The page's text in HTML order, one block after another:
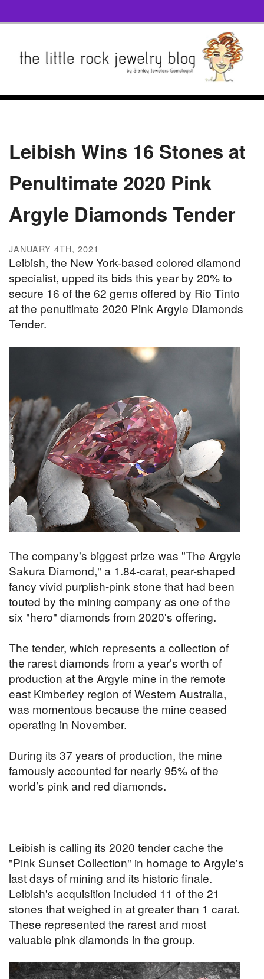
Leibish Wins 16 Stones at
Penultimate 2020 Pink
Argyle Diamonds Tender
JANUARY 4TH, 2021
Leibish, the New York-based colored diamond
specialist, upped its bids this year by 20% to
secure 16 of the 62 gems offered by Rio Tinto
at the penultimate 2020 Pink Argyle Diamonds
Tender.
The company's biggest prize was "The Argyle
Sakura Diamond," a 1.84-carat, pear-shaped
fancy vivid purplish-pink stone that had been
touted by the mining company as one of the
six "hero" diamonds from 2020's offering.
The tender, which represents a collection of
the rarest diamonds from a year’s worth of
production at the Argyle mine in the remote
east Kimberley region of Western Australia,
was momentous because the mine ceased
operating in November.
During its 37 years of production, the mine
famously accounted for nearly 95% of the
world’s pink and red diamonds.
Leibish is calling its 2020 tender cache the
"Pink Sunset Collection" in homage to Argyle's
last days of mining and its historic finale.
Leibish's acquisition included 11 of the 21
stones that weighed in at greater than 1 carat.
These represented the rarest and most
valuable pink diamonds in the group.